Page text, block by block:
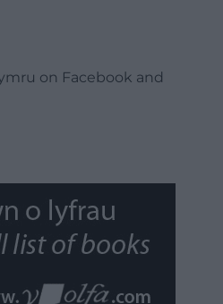
on Facebook and